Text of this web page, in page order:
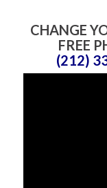
CHANGE
FREE
(212)